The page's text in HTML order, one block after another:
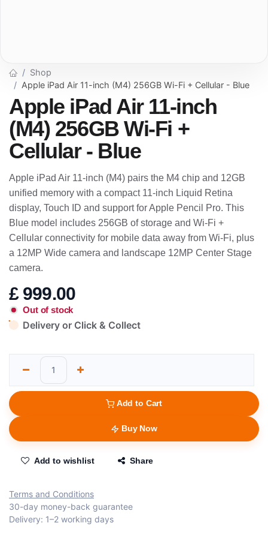
Shop
Apple iPad Air 11-inch (M4) 256GB Wi-Fi + Cellular - Blue
Apple iPad Air 11-inch
(M4) 256GB Wi-Fi +
Cellular - Blue
Apple iPad Air 11-inch (M4) pairs the M4 chip and 12GB
unified memory with a compact 11-inch Liquid Retina
display, Touch ID and support for Apple Pencil Pro. This
Blue model includes 256GB of storage and Wi-Fi +
Cellular connectivity for mobile data away from Wi-Fi, plus
a 12MP Wide camera and landscape 12MP Center Stage
camera.
£ 999.00
Out of stock
Delivery or Click & Collect
Add to Cart
Buy Now
Add to wishlist Share
Terms and Conditions
30-day money-back guarantee
Delivery: 1–2 working days